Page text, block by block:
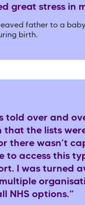
great stress in
father to a
birth.
told over and
that the lists
there wasn’t
to access this
I was turned
NHS options.”